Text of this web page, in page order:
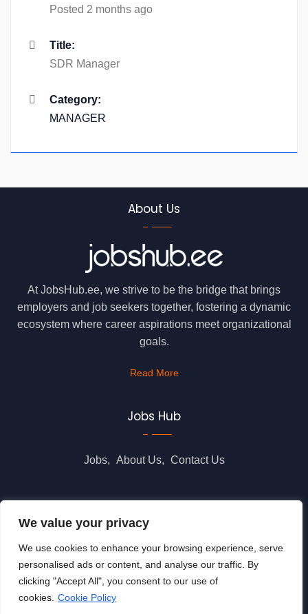
We value your privacy
We use cookies to enhance your browsing experience, serve
personalised ads or content, and analyse our traffic. By
clicking "Accept All", you consent to our use of
cookies. Cookie Policy
Posted 2 months ago
Title:
SDR Manager
Category:
MANAGER
About Us
At JobsHub.ee, we strive to be the bridge that brings
employers and job seekers together, fostering a dynamic
ecosystem where career aspirations meet organizational
goals.
Read More
Jobs Hub
Jobs About Us Contact Us
Terms of Usage Privacy Policy Cookie Policy